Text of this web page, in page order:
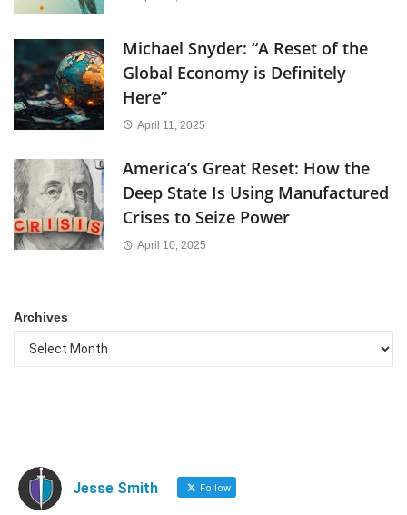
Michael Snyder: “A Reset of the
Global Economy is Definitely
Here”
April 11, 2025
America’s Great Reset: How the
Deep State Is Using Manufactured
Crises to Seize Power
April 10, 2025
Archives
Jesse Smith Follow